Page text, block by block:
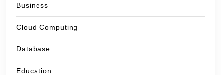
Business
Cloud Computing
Database
Education